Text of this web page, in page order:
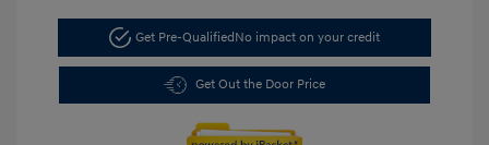
Get Pre-QualifiedNo impact on your credit
Get Out the Door Price